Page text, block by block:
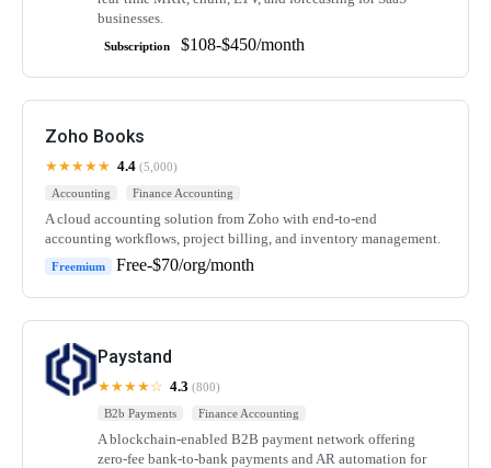
businesses.
Subscription $108-$450/month
Zoho Books
★★★★★ 4.4 (5,000)
Accounting
Finance Accounting
A cloud accounting solution from Zoho with end-to-end
accounting workflows, project billing, and inventory management.
Freemium Free-$70/org/month
Paystand
★★★★☆ 4.3 (800)
B2b Payments
Finance Accounting
A blockchain-enabled B2B payment network offering
zero-fee bank-to-bank payments and AR automation for